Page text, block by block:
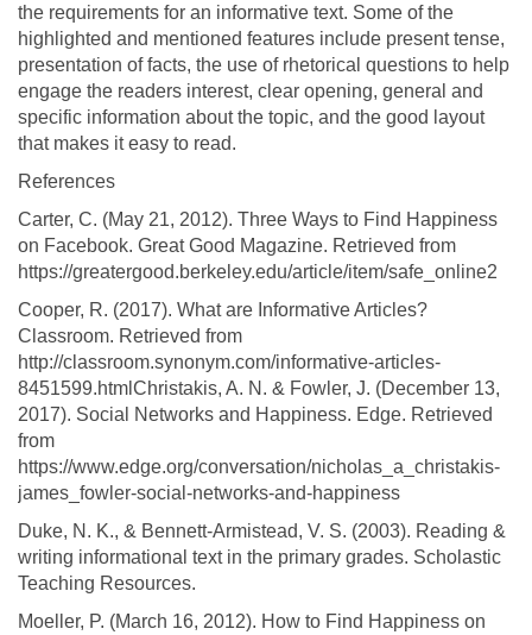
the requirements for an informative text. Some of the
highlighted and mentioned features include present tense,
presentation of facts, the use of rhetorical questions to help
engage the readers interest, clear opening, general and
specific information about the topic, and the good layout
that makes it easy to read.
References
Carter, C. (May 21, 2012). Three Ways to Find Happiness
on Facebook. Great Good Magazine. Retrieved from
https://greatergood.berkeley.edu/article/item/safe_online2
Cooper, R. (2017). What are Informative Articles?
Classroom. Retrieved from
http://classroom.synonym.com/informative-articles-
8451599.htmlChristakis, A. N. & Fowler, J. (December 13,
2017). Social Networks and Happiness. Edge. Retrieved
from
https://www.edge.org/conversation/nicholas_a_christakis-
james_fowler-social-networks-and-happiness
Duke, N. K., & Bennett-Armistead, V. S. (2003). Reading &
writing informational text in the primary grades. Scholastic
Teaching Resources.
Moeller, P. (March 16, 2012). How to Find Happiness on